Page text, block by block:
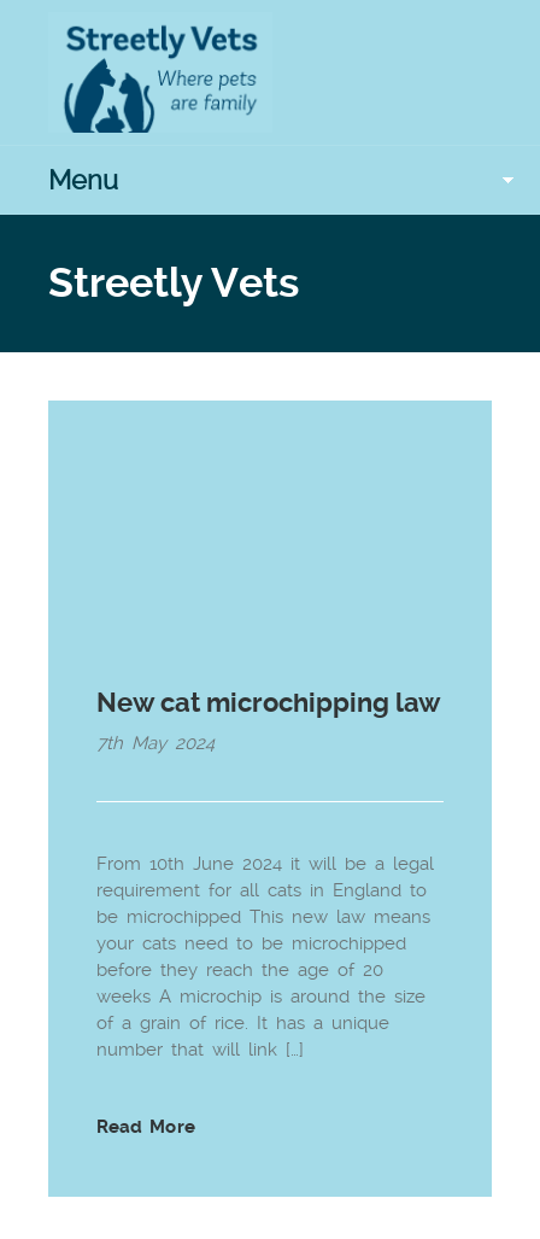
Menu
Streetly Vets
New cat microchipping law
7th May 2024
From 10th June 2024 it will be a legal
requirement for all cats in England to
be microchipped This new law means
your cats need to be microchipped
before they reach the age of 20
weeks A microchip is around the size
of a grain of rice. It has a unique
number that will link […]
Read More